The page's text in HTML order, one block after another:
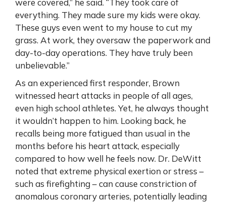
were covered,” he said. “They took care of
everything. They made sure my kids were okay.
These guys even went to my house to cut my
grass. At work, they oversaw the paperwork and
day-to-day operations. They have truly been
unbelievable.”
As an experienced first responder, Brown
witnessed heart attacks in people of all ages,
even high school athletes. Yet, he always thought
it wouldn’t happen to him. Looking back, he
recalls being more fatigued than usual in the
months before his heart attack, especially
compared to how well he feels now. Dr. DeWitt
noted that extreme physical exertion or stress –
such as firefighting – can cause constriction of
anomalous coronary arteries, potentially leading